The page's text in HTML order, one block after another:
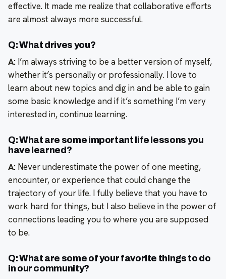
effective. It made me realize that collaborative efforts
are almost always more successful.
Q: What drives you?
A: I’m always striving to be a better version of myself,
whether it’s personally or professionally. I love to
learn about new topics and dig in and be able to gain
some basic knowledge and if it’s something I’m very
interested in, continue learning.
Q: What are some important life lessons you
have learned?
A: Never underestimate the power of one meeting,
encounter, or experience that could change the
trajectory of your life. I fully believe that you have to
work hard for things, but I also believe in the power of
connections leading you to where you are supposed
to be.
Q: What are some of your favorite things to do
in our community?